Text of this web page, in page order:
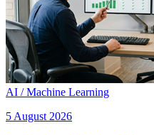
AI / Machine Learning
5 August 2026